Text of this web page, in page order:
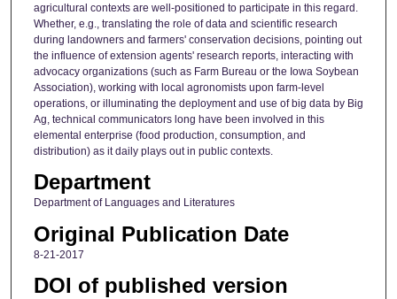
agricultural contexts are well-positioned to participate in this regard.
Whether, e.g., translating the role of data and scientific research
during landowners and farmers' conservation decisions, pointing out
the influence of extension agents' research reports, interacting with
advocacy organizations (such as Farm Bureau or the Iowa Soybean
Association), working with local agronomists upon farm-level
operations, or illuminating the deployment and use of big data by Big
Ag, technical communicators long have been involved in this
elemental enterprise (food production, consumption, and
distribution) as it daily plays out in public contexts.
Department
Department of Languages and Literatures
Original Publication Date
8-21-2017
DOI of published version